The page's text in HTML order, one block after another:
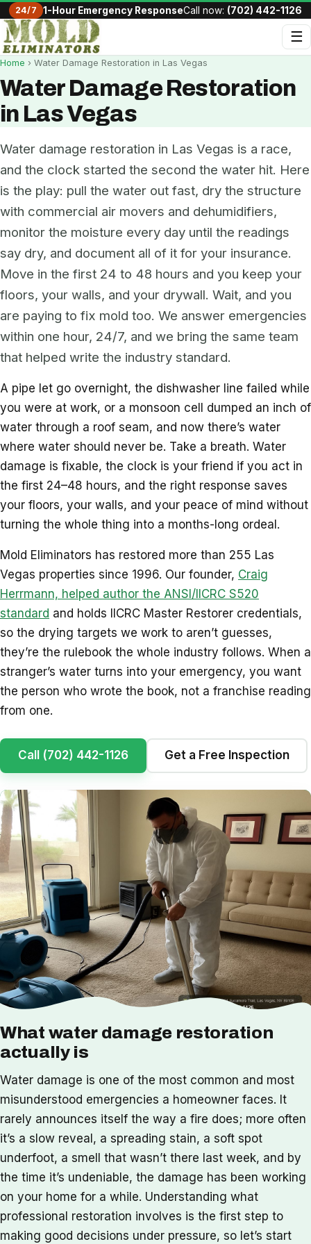
24/7 1-Hour Emergency ResponseCall now: (702) 442-1126
☰
Home › Water Damage Restoration in Las Vegas
Water Damage Restoration
in Las Vegas
Water damage restoration in Las Vegas is a race,
and the clock started the second the water hit. Here
is the play: pull the water out fast, dry the structure
with commercial air movers and dehumidifiers,
monitor the moisture every day until the readings
say dry, and document all of it for your insurance.
Move in the first 24 to 48 hours and you keep your
floors, your walls, and your drywall. Wait, and you
are paying to fix mold too. We answer emergencies
within one hour, 24/7, and we bring the same team
that helped write the industry standard.
A pipe let go overnight, the dishwasher line failed while
you were at work, or a monsoon cell dumped an inch of
water through a roof seam, and now there’s water
where water should never be. Take a breath. Water
damage is fixable, the clock is your friend if you act in
the first 24–48 hours, and the right response saves
your floors, your walls, and your peace of mind without
turning the whole thing into a months-long ordeal.
Mold Eliminators has restored more than 255 Las
Vegas properties since 1996. Our founder, Craig
Herrmann, helped author the ANSI/IICRC S520
standard and holds IICRC Master Restorer credentials,
so the drying targets we work to aren’t guesses,
they’re the rulebook the whole industry follows. When a
stranger’s water turns into your emergency, you want
the person who wrote the book, not a franchise reading
from one.
Call (702) 442-1126 Get a Free Inspection
What water damage restoration
actually is
Water damage is one of the most common and most
misunderstood emergencies a homeowner faces. It
rarely announces itself the way a fire does; more often
it’s a slow reveal, a spreading stain, a soft spot
underfoot, a smell that wasn’t there last week, and by
the time it’s undeniable, the damage has been working
on your home for a while. Understanding what
professional restoration involves is the first step to
making good decisions under pressure, so let’s start